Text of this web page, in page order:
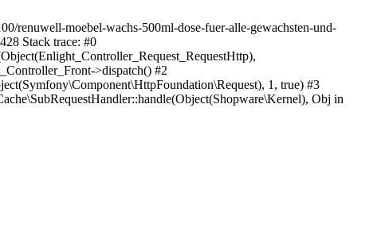
renuwell-moebel-wachs-500ml-dose-fuer-alle-gewachsten-und-
Stack trace: #0
>dispatch() #2
1, true) #3
Obj in